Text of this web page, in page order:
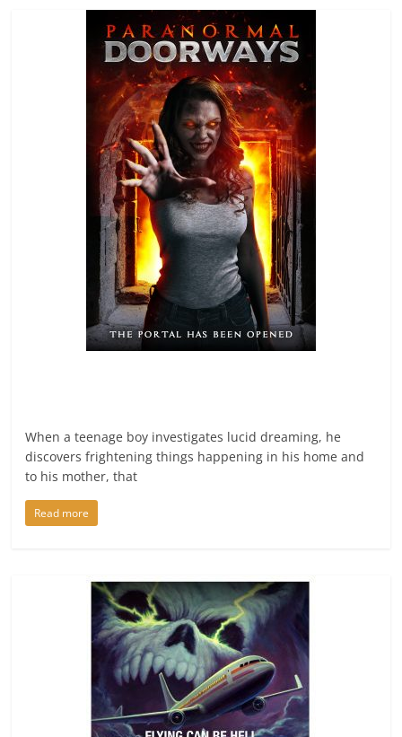
When a teenage boy investigates lucid dreaming, he
discovers frightening things happening in his home and
to his mother, that
Read more